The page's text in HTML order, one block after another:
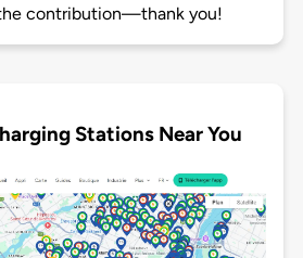
contribution—thank you!
Stations Near You